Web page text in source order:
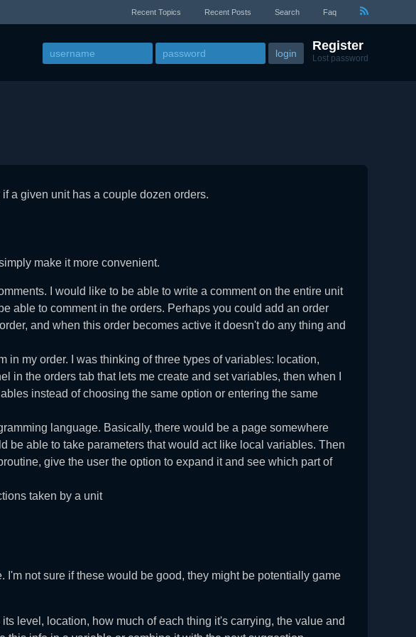
Recent Topics Recent Posts Search Faq
Register
Lost password
a given unit has a couple dozen orders.
make it more convenient.
I would like to be able to write a comment on the entire unit
able to comment in the orders. Perhaps you could add an order
and when this order becomes active it doesn't do any thing and
in my order. I was thinking of three types of variables: location,
in the orders tab that lets me create and set variables, then when I
instead of choosing the same option or entering the same
language. Basically, there would be a page somewhere
be able to take parameters that would act like local variables. Then
give the user the option to expand it and see which part of
taken by a unit
not sure if these would be good, they might be potentially game
level, location, how much of each thing it's carrying, the value and